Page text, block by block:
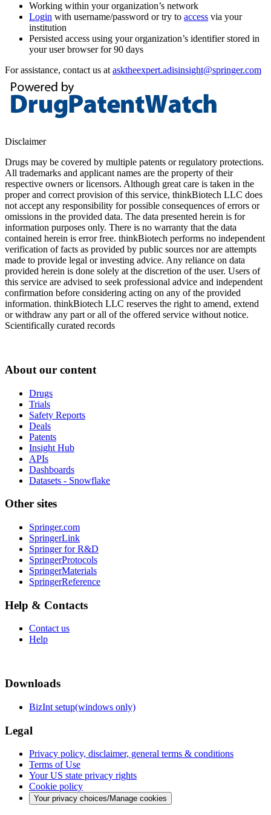
Working within your organization’s network
Login with username/password or try to access via your
institution
Persisted access using your organization’s identifier stored in
your user browser for 90 days
For assistance, contact us at asktheexpert.adisinsight@springer.com
Disclaimer
Drugs may be covered by multiple patents or regulatory protections.
All trademarks and applicant names are the property of their
respective owners or licensors. Although great care is taken in the
proper and correct provision of this service, thinkBiotech LLC does
not accept any responsibility for possible consequences of errors or
omissions in the provided data. The data presented herein is for
information purposes only. There is no warranty that the data
contained herein is error free. thinkBiotech performs no independent
verification of facts as provided by public sources nor are attempts
made to provide legal or investing advice. Any reliance on data
provided herein is done solely at the discretion of the user. Users of
this service are advised to seek professional advice and independent
confirmation before considering acting on any of the provided
information. thinkBiotech LLC reserves the right to amend, extend
or withdraw any part or all of the offered service without notice.
Scientifically curated records
About our content
Drugs
Trials
Safety Reports
Deals
Patents
Insight Hub
APIs
Dashboards
Datasets - Snowflake
Other sites
Springer.com
SpringerLink
Springer for R&D
SpringerProtocols
SpringerMaterials
SpringerReference
Help & Contacts
Contact us
Help
Downloads
BizInt setup(windows only)
Legal
Privacy policy, disclaimer, general terms & conditions
Terms of Use
Your US state privacy rights
Cookie policy
Your privacy choices/Manage cookies